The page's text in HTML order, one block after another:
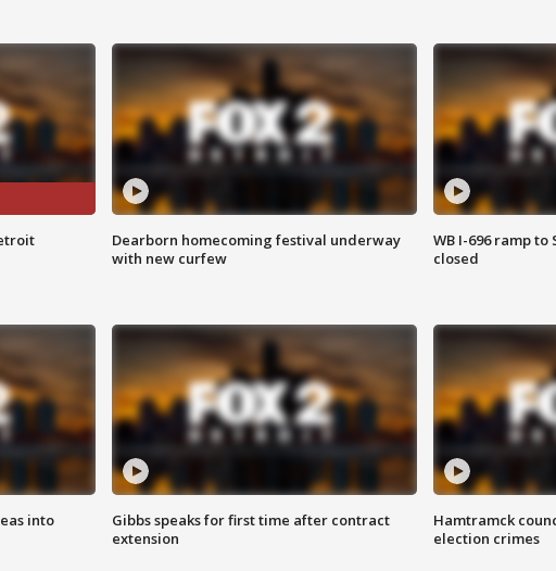
Dearborn homecoming festival underway
with new curfew
WB I-696 ramp
closed
into
Gibbs speaks for first time after contract
extension
Hamtramck
election crimes